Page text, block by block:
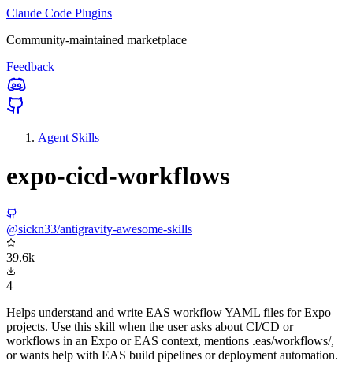
Claude Code Plugins
Community-maintained marketplace
Feedback
Agent Skills
expo-cicd-workflows
@sickn33/antigravity-awesome-skills
39.6k
4
Helps understand and write EAS workflow YAML files for Expo
projects. Use this skill when the user asks about CI/CD or
workflows in an Expo or EAS context, mentions .eas/workflows/,
or wants help with EAS build pipelines or deployment automation.